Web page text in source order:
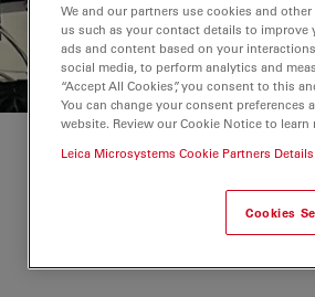
We and our partners use cookies and
us such as your contact details to
ads and content based on your
social media, to perform analytics and
“Accept All Cookies”, you consent to this
You can change your consent
website. Review our Cookie Notice to
Leica Microsystems Cookie Partners Details
Cookies